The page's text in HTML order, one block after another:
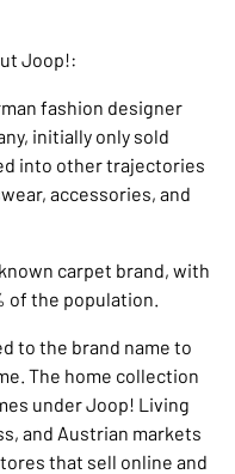
Joop!:
fashion designer
initially only sold
into other trajectories
accessories, and
carpet brand, with
of the population.
to the brand name to
The home collection
under Joop! Living
and Austrian markets
that sell online and